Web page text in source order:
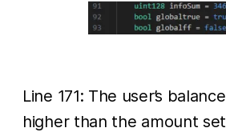
Line 171: The user’s
higher than the amount